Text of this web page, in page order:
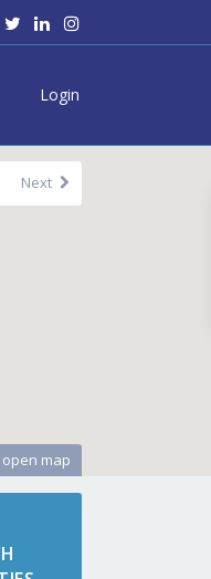
Login
open map
Next